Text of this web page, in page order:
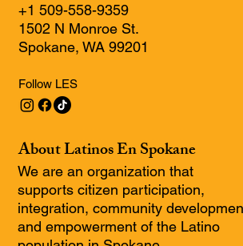
About Latinos En Spokane
We are an organization that
supports citizen participation,
integration, community
and empowerment of the Latino
+1 509-558-9359
1502 N Monroe St.
Spokane, WA 99201
Follow LES